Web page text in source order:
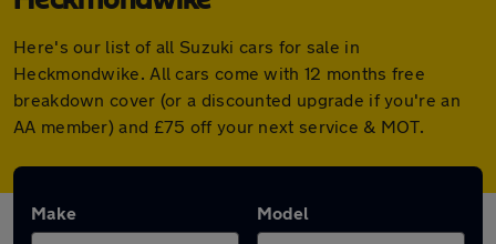
Here's our list of all Suzuki cars for sale in
Heckmondwike. All cars come with 12 months free
breakdown cover (or a discounted upgrade if you're an
AA member) and £75 off your next service & MOT.
Make Model